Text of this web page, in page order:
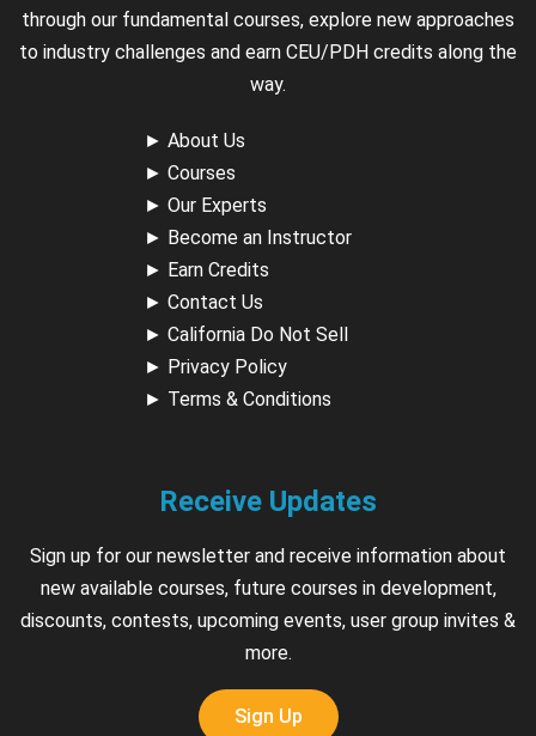
through our fundamental courses, explore new approaches
to industry challenges and earn CEU/PDH credits along the
way.
► About Us
► Courses
► Our Experts
► Become an Instructor
► Earn Credits
► Contact Us
► California Do Not Sell
► Privacy Policy
► Terms & Conditions
Receive Updates
Sign up for our newsletter and receive information about
new available courses, future courses in development,
discounts, contests, upcoming events, user group invites &
more.
Sign Up